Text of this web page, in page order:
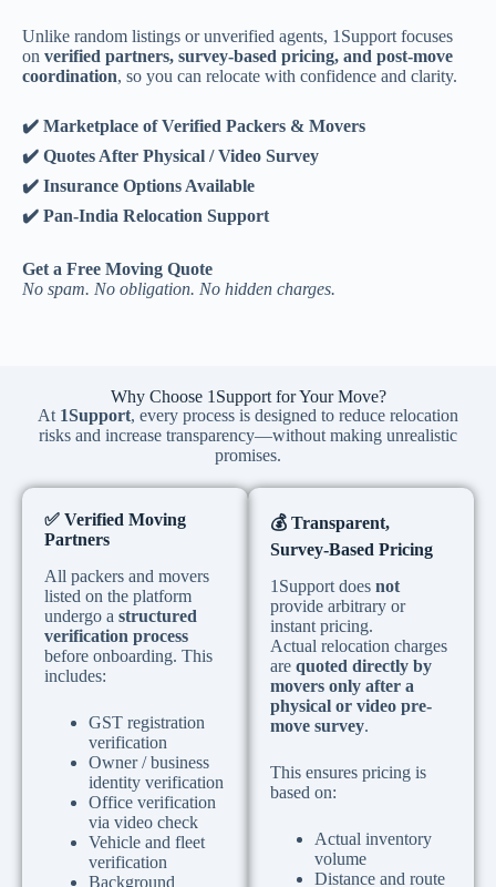
Unlike random listings or unverified agents, 1Support focuses
on verified partners, survey-based pricing, and post-move
coordination, so you can relocate with confidence and clarity.
✔️ Marketplace of Verified Packers & Movers
✔️ Quotes After Physical / Video Survey
✔️ Insurance Options Available
✔️ Pan-India Relocation Support
Get a Free Moving Quote
No spam. No obligation. No hidden charges.
Why Choose 1Support for Your Move?
At 1Support, every process is designed to reduce relocation
risks and increase transparency—without making unrealistic
promises.
✅ Verified Moving
Partners
All packers and movers
listed on the platform
undergo a structured
verification process
before onboarding. This
includes:
GST registration
verification
Owner / business
identity verification
Office verification
via video check
Vehicle and fleet
verification
Background
💰 Transparent,
Survey-Based Pricing
1Support does not
provide arbitrary or
instant pricing.
Actual relocation charges
are quoted directly by
movers only after a
physical or video pre-
move survey.
This ensures pricing is
based on:
Actual inventory
volume
Distance and route